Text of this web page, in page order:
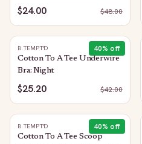
Bright Rose
$24.00 $48.00
40% off
B.TEMPT'D
Cotton To A Tee Underwire
Bra: Night
$25.20 $42.00
40% off
B.TEMPT'D
Cotton To A Tee Scoop